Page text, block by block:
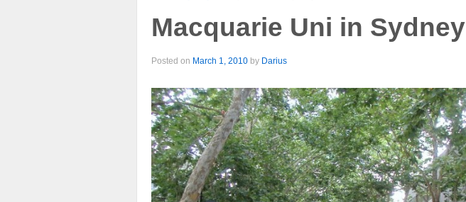
Macquarie Uni in Sydney
Posted on March 1, 2010 by Darius